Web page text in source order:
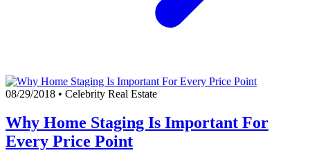
08/29/2018 • Celebrity Real Estate
Why Home Staging Is Important For
Every Price Point